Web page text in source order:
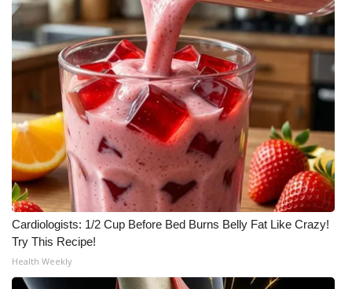
Cardiologists: 1/2 Cup Before Bed Burns Belly Fat Like Crazy!
Try This Recipe!
Health Weekly